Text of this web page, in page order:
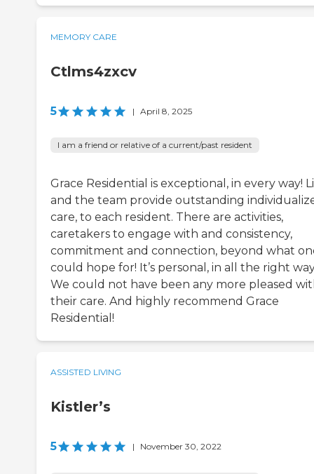
MEMORY CARE
Ctlms4zxcv
5 | April 8, 2025
I am a friend or relative of a current/past resident
Grace Residential is exceptional, in every way!
and the team provide outstanding
care, to each resident. There are activities,
caretakers to engage with and consistency,
commitment and connection, beyond what
could hope for! It’s personal, in all the right
We could not have been any more pleased
their care. And highly recommend Grace
Residential!
ASSISTED LIVING
Kistler’s
5 | November 30, 2022